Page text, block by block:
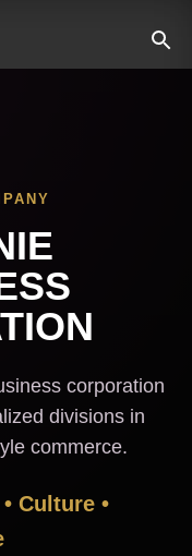
corporation
divisions in
commerce.
Culture •